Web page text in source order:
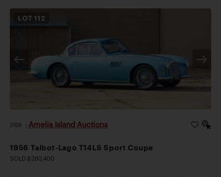
LOT 112
2026 Amelia Island Auctions
1956 Talbot-Lago T14LS Sport Coupe
SOLD $260,400